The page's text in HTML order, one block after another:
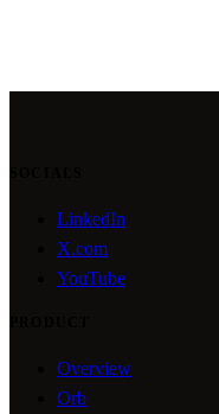
LinkedIn
X.com
YouTube
Overview
Orb